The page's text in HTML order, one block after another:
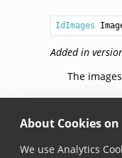
About Cookies
We use Analytics
IdImages
Added in
The
bool